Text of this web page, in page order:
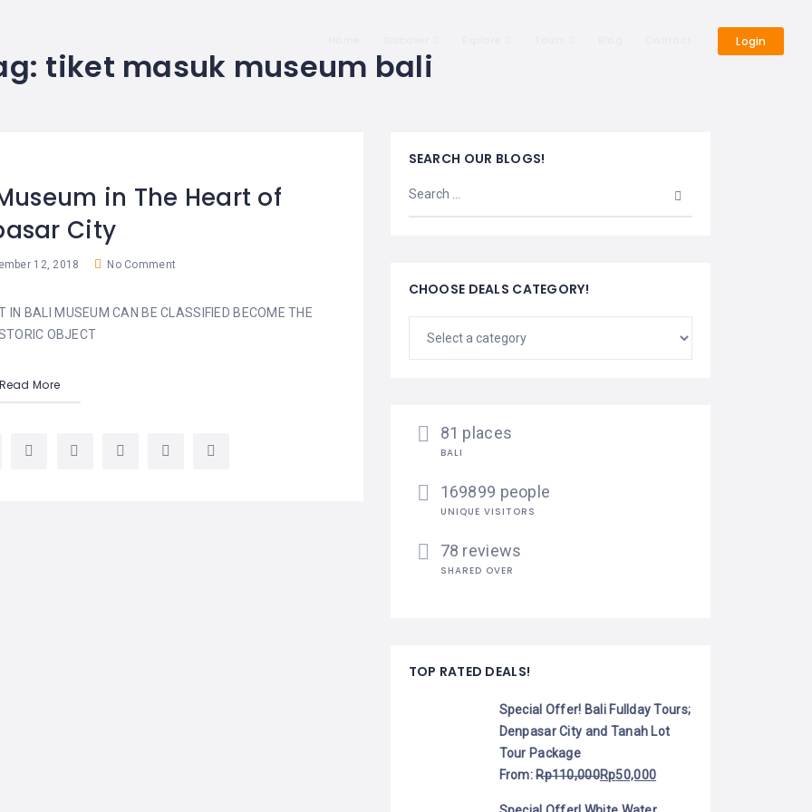
Login
tiket masuk museum bali
in The Heart of
City
12, 2018 No Comment
IN BALI MUSEUM CAN BE CLASSIFIED BECOME THE
OBJECT
Read More
SEARCH OUR BLOGS!
CHOOSE DEALS CATEGORY!
81 places
BALI
169899 people
UNIQUE VISITORS
78 reviews
SHARED OVER
TOP RATED DEALS!
Special Offer! Bali Fullday Tours;
Denpasar City and Tanah Lot
Tour Package
From:Rp110,000Rp50,000